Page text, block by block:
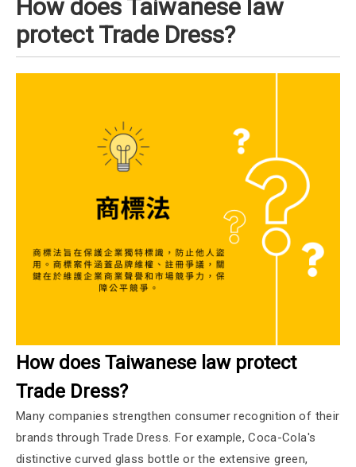
How does Taiwanese law
protect Trade Dress?
How does Taiwanese law protect
Trade Dress?
Many companies strengthen consumer recognition of their
brands through Trade Dress. For example, Coca-Cola's
distinctive curved glass bottle or the extensive green,